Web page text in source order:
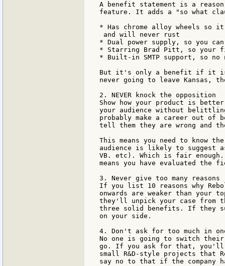
A benefit statement is a
feature. It adds a "so what
* Has chrome alloy wheels
and will never rust
* Dual power supply, so you
* Starring Brad Pitt, so your
* Built-in SMTP support, so
But it's only a benefit if it is
never going to leave Kansas,
2. NEVER knock the opposition
Show how your product is
your audience without
probably make a career out
tell them they are wrong and
This means you need to know
audience is likely to suggest
VB. etc). Which is fair enough.
means you have evaluated the
3. Never give too many reasons
If you list 10 reasons why
onwards are weaker than
they'll unpick your case from
three solid benefits. If they
on your side.
4. Don't ask for too much in
No one is going to switch their
go. If you ask for that, you'll
small R&D-style projects that
say no to that if the company